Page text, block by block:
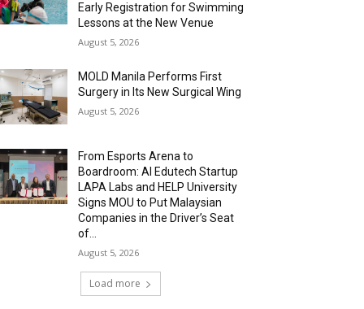
Early Registration for Swimming
Lessons at the New Venue
August 5, 2026
MOLD Manila Performs First
Surgery in Its New Surgical Wing
August 5, 2026
From Esports Arena to
Boardroom: AI Edutech Startup
LAPA Labs and HELP University
Signs MOU to Put Malaysian
Companies in the Driver’s Seat
of...
August 5, 2026
Load more